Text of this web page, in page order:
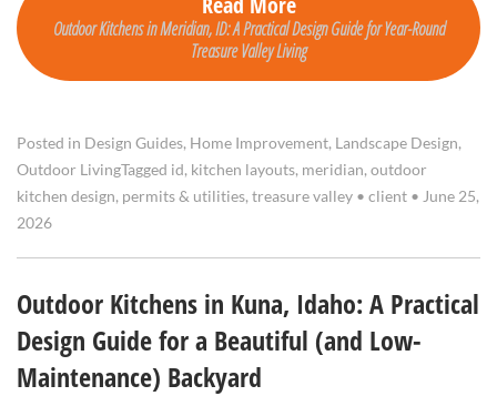
Outdoor Kitchens in Meridian, ID: A Practical Design Guide for Year-Round
Treasure Valley Living
Posted in Design Guides, Home Improvement, Landscape Design,
Outdoor LivingTagged id, kitchen layouts, meridian, outdoor
kitchen design, permits & utilities, treasure valley • client • June 25,
2026
Outdoor Kitchens in Kuna, Idaho: A Practical
Design Guide for a Beautiful (and Low-
Maintenance) Backyard